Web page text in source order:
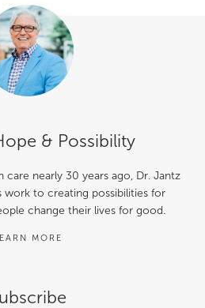
& Possibility
care nearly 30 years ago, Dr. Jantz
work to creating possibilities for
change their lives for good.
MORE